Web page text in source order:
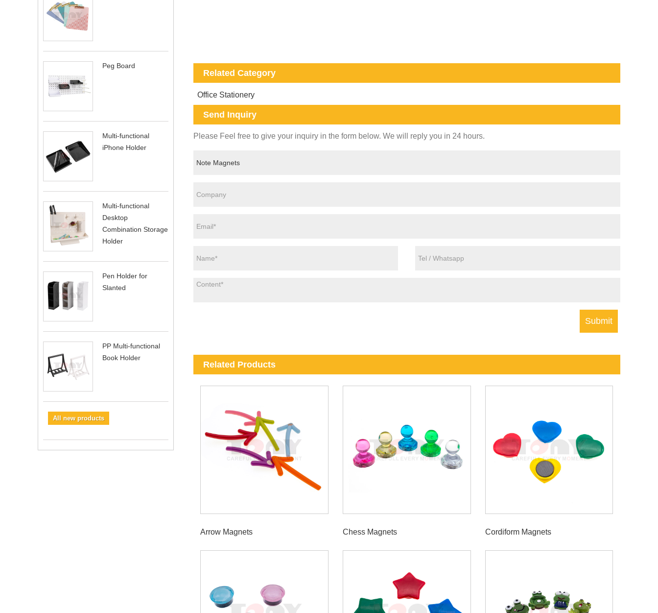
Peg Board
Multi-functional
iPhone Holder
Multi-functional
Desktop
Combination Storage
Holder
Pen Holder for
Slanted
PP Multi-functional
Book Holder
All new products
Related Category
Office Stationery
Send Inquiry
Please Feel free to give your inquiry in the form below. We will reply you in 24 hours.
Related Products
Arrow Magnets Chess Magnets Cordiform Magnets